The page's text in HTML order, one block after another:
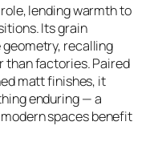
lending warmth to
Its grain
recalling
than factories. Paired
matt finishes, it
enduring — a
spaces benefit